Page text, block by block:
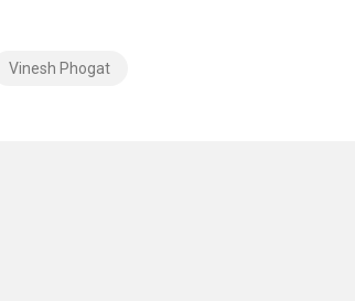
Vinesh Phogat